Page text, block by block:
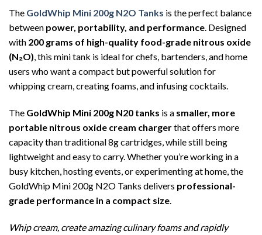
The GoldWhip Mini 200g N2O Tanks is the perfect balance
between power, portability, and performance. Designed
with 200 grams of high-quality food-grade nitrous oxide
(N₂O), this mini tank is ideal for chefs, bartenders, and home
users who want a compact but powerful solution for
whipping cream, creating foams, and infusing cocktails.
The GoldWhip Mini 200g N20 tanks is a smaller, more
portable nitrous oxide cream chargerthat offers more
capacity than traditional 8g cartridges, while still being
lightweight and easy to carry. Whether you’re working in a
busy kitchen, hosting events, or experimenting at home, the
GoldWhip Mini 200g N2O Tanks delivers professional-
grade performance in a compact size.
Whip cream, create amazing culinary foams and rapidly